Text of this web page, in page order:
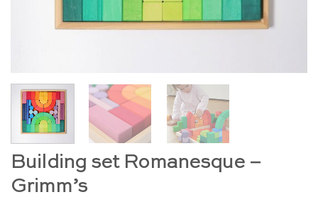
Building set Romanesque –
Grimm’s